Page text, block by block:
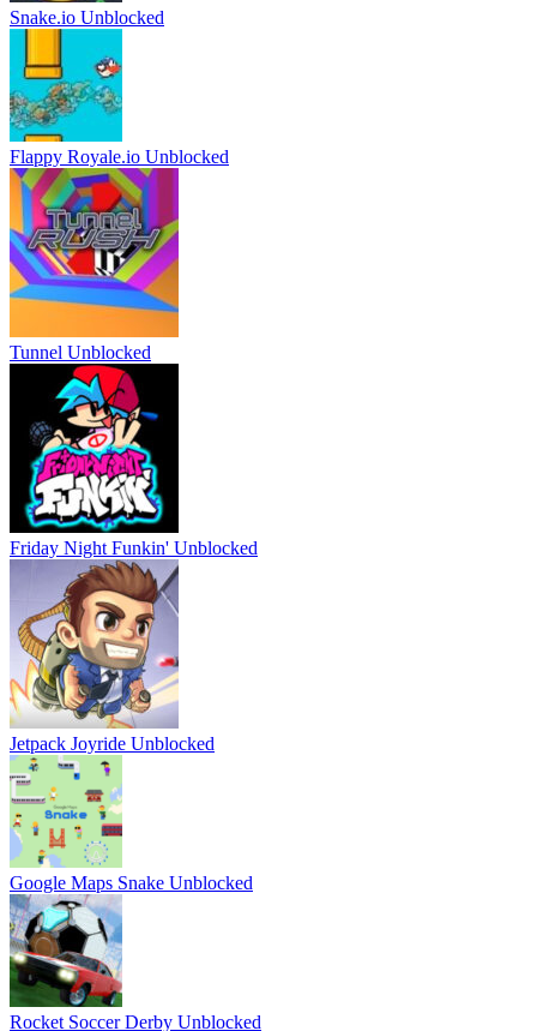
Snake.io Unblocked
Flappy Royale.io Unblocked
Tunnel Unblocked
Friday Night Funkin' Unblocked
Jetpack Joyride Unblocked
Google Maps Snake Unblocked
Rocket Soccer Derby Unblocked